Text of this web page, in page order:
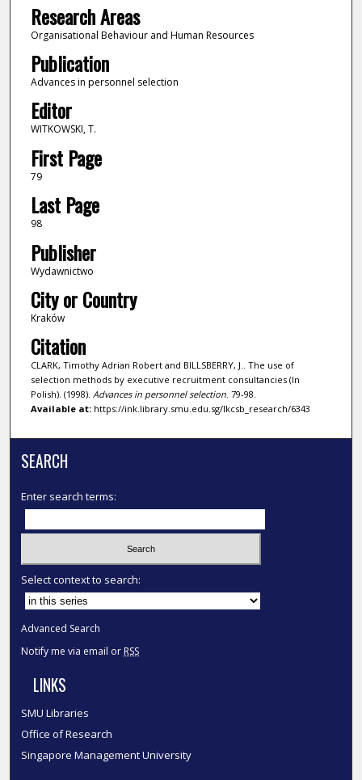
Research Areas
Organisational Behaviour and Human Resources
Publication
Advances in personnel selection
Editor
WITKOWSKI, T.
First Page
79
Last Page
98
Publisher
Wydawnictwo
City or Country
Kraków
Citation
CLARK, Timothy Adrian Robert and BILLSBERRY, J.. The use of
selection methods by executive recruitment consultancies (In
Polish). (1998). Advances in personnel selection. 79-98.
Available at:https://ink.library.smu.edu.sg/lkcsb_research/6343
SEARCH
Enter search terms:
Select context to search:
Advanced Search
Notify me via email or RSS
LINKS
SMU Libraries
Office of Research
Singapore Management University